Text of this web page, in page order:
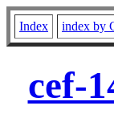
Index index by
cef-